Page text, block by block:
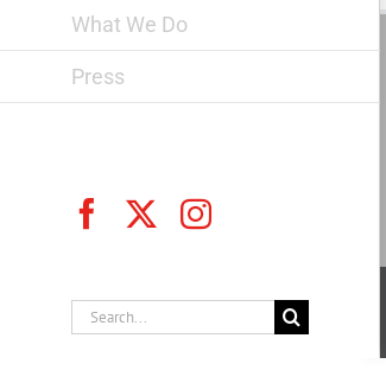
What We Do
Press
FacebookInstagram
Search
for: